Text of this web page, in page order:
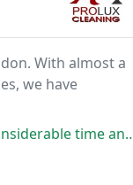
With almost a
we have
into their cleaning